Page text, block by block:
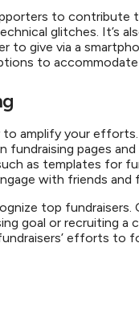
to contribute
glitches. It’s
give via a
to
amplify your
pages and
as templates for
with friends and
top
goal or recruiting a
efforts to